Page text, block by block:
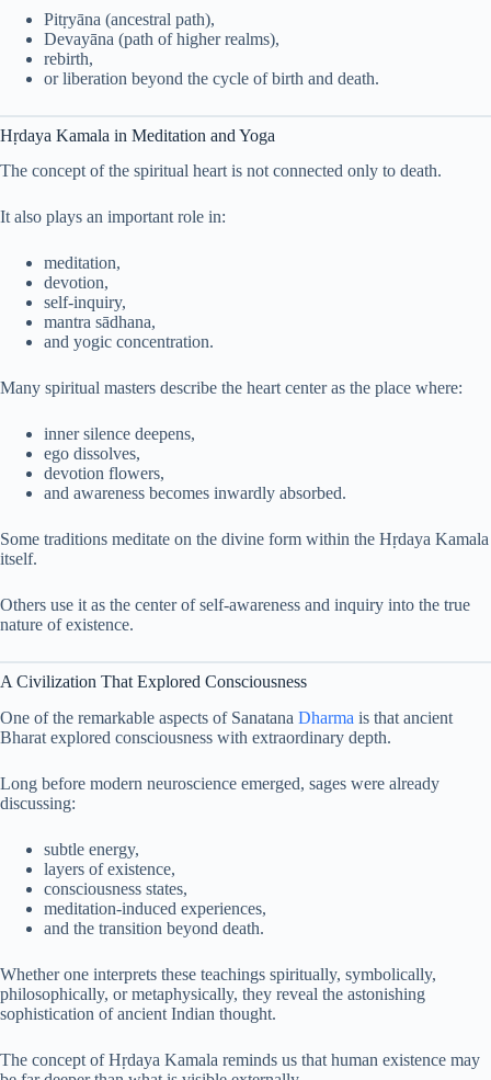
Pitṛyāna (ancestral path),
Devayāna (path of higher realms),
rebirth,
or liberation beyond the cycle of birth and death.
Hṛdaya Kamala in Meditation and Yoga
The concept of the spiritual heart is not connected only to death.
It also plays an important role in:
meditation,
devotion,
self-inquiry,
mantra sādhana,
and yogic concentration.
Many spiritual masters describe the heart center as the place where:
inner silence deepens,
ego dissolves,
devotion flowers,
and awareness becomes inwardly absorbed.
Some traditions meditate on the divine form within the Hṛdaya Kamala
itself.
Others use it as the center of self-awareness and inquiry into the true
nature of existence.
A Civilization That Explored Consciousness
One of the remarkable aspects of Sanatana Dharma is that ancient
Bharat explored consciousness with extraordinary depth.
Long before modern neuroscience emerged, sages were already
discussing:
subtle energy,
layers of existence,
consciousness states,
meditation-induced experiences,
and the transition beyond death.
Whether one interprets these teachings spiritually, symbolically,
philosophically, or metaphysically, they reveal the astonishing
sophistication of ancient Indian thought.
The concept of Hṛdaya Kamala reminds us that human existence may